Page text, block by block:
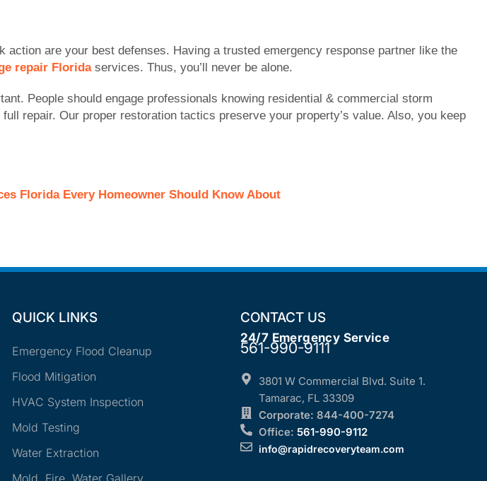
are your best defenses. Having a trusted emergency response partner like the
repair Floridaservices. Thus, you’ll never be alone.
People should engage professionals knowing residential & commercial storm
repair. Our proper restoration tactics preserve your property’s value. Also, you keep
Florida Every Homeowner Should Know About
QUICK LINKS
Emergency Flood Cleanup
Flood Mitigation
HVAC System Inspection
Mold Testing
Water Extraction
Mold, Fire, Water Gallery
CONTACT US
24/7 Emergency Service
561-990-9111
3801 W Commercial Blvd. Suite 1.
Tamarac, FL 33309
Corporate: 844-400-7274
Office: 561-990-9112
info@rapidrecoveryteam.com